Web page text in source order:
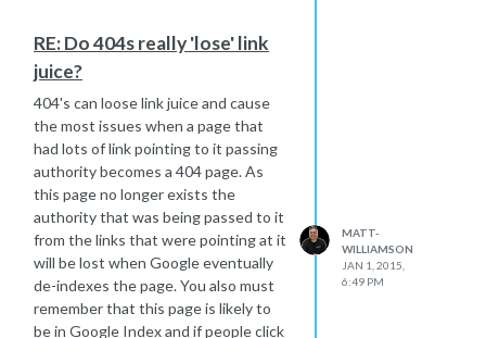
will find the way back when machine
handy for seeing old site structure I
I would then submit a new up-to-date
sitemap of your old domain in Google
Webmaster Tools.
On a side note - has the on-page
such as page titles and other ranking
factors been changed since the move
to the new site? If so I would look to
change these back to when you had
stronger rankings.
Not a simple case as you say but I
been under more scrutiny than ever
so having some blog comments from
appropriate blogs in your niche will
carry weight. If a link is no followed
then it won't pass link juice and so
help add to your authority but what
you have to look at is what other
value it passes in terms of referral
traffic, recognition etc.
People have tended to stay away
from using blog comments as a form
of link building because this leads to
spammy practises of just posting for
RE: Do 404s really 'lose' link
juice?
404's can loose link juice and cause
the most issues when a page that
had lots of link pointing to it passing
authority becomes a 404 page. As
this page no longer exists the
authority that was being passed to it
from the links that were pointing at it
will be lost when Google eventually
de-indexes the page. You also must
remember that this page is likely to
be in Google Index and if people click
MATT-
WILLIAMSON
JAN 1, 2015,
6:49 PM